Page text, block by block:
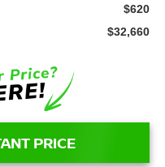
$620
$32,660
PRICE